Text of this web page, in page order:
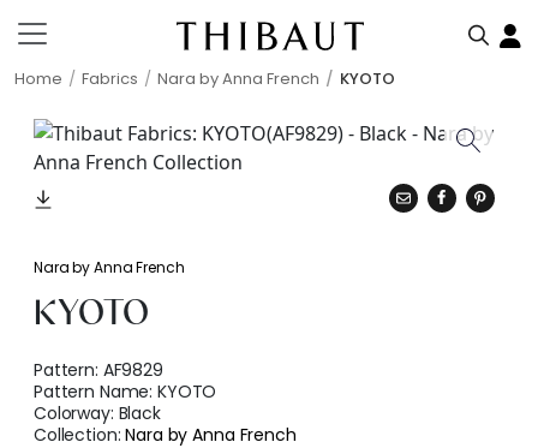
Home Fabrics Nara by Anna French KYOTO
Nara by Anna French
KYOTO
Pattern: AF9829
Pattern Name:KYOTO
Colorway: Black
Collection:Nara by Anna French